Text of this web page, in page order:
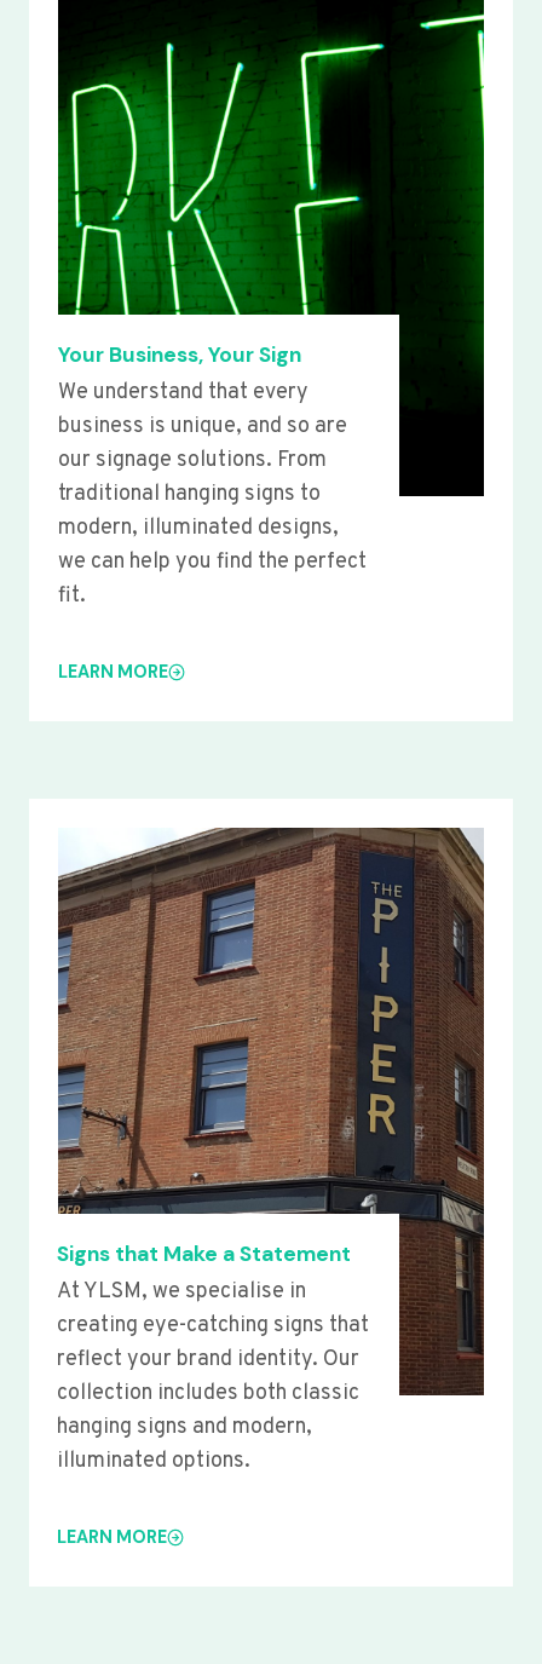
Your Business, Your Sign
We understand that every
business is unique, and so are
our signage solutions. From
traditional hanging signs to
modern, illuminated designs,
we can help you find the perfect
fit.
LEARN MORE
Signs that Make a Statement
At YLSM, we specialise in
creating eye-catching signs that
reflect your brand identity. Our
collection includes both classic
hanging signs and modern,
illuminated options.
LEARN MORE